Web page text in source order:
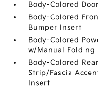
Body-Colored
Body-Colored
Bumper Insert
Body-Colored
w/Manual Folding
Body-Colored
Strip/Fascia
Insert